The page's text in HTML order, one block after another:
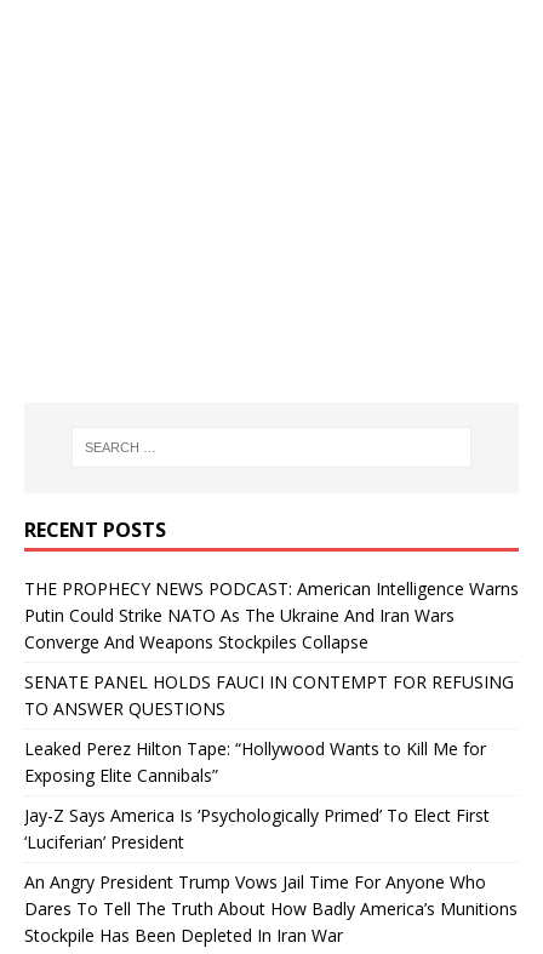
RECENT POSTS
THE PROPHECY NEWS PODCAST: American Intelligence Warns
Putin Could Strike NATO As The Ukraine And Iran Wars
Converge And Weapons Stockpiles Collapse
SENATE PANEL HOLDS FAUCI IN CONTEMPT FOR REFUSING
TO ANSWER QUESTIONS
Leaked Perez Hilton Tape: “Hollywood Wants to Kill Me for
Exposing Elite Cannibals”
Jay-Z Says America Is ‘Psychologically Primed’ To Elect First
‘Luciferian’ President
An Angry President Trump Vows Jail Time For Anyone Who
Dares To Tell The Truth About How Badly America’s Munitions
Stockpile Has Been Depleted In Iran War